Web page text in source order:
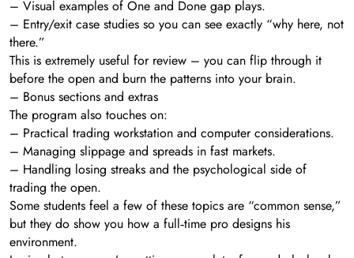
– Visual examples of One and Done gap plays.
– Entry/exit case studies so you can see exactly “why here, not
there.”
This is extremely useful for review – you can flip through it
before the open and burn the patterns into your brain.
– Bonus sections and extras
The program also touches on:
– Practical trading workstation and computer considerations.
– Managing slippage and spreads in fast markets.
– Handling losing streaks and the psychological side of
trading the open.
Some students feel a few of these topics are “common sense,”
but they do show you how a full‑time pro designs his
environment.